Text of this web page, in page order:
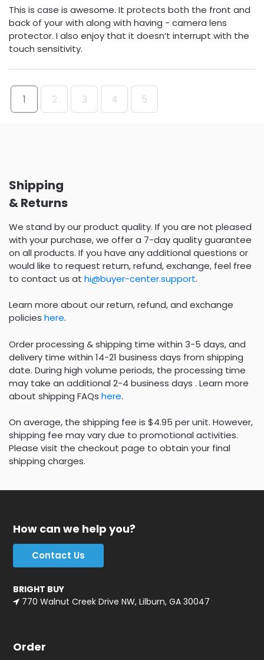
This is case is awesome. It protects both the front and
back of your with along with having - camera lens
protector. I also enjoy that it doesn’t interrupt with the
touch sensitivity.
1 2 3 4 5
Shipping
& Returns
We stand by our product quality. If you are not pleased
with your purchase, we offer a 7-day quality guarantee
on all products. If you have any additional questions or
would like to request return, refund, exchange, feel free
to contact us at hi@buyer-center.support.
Learn more about our return, refund, and exchange
policies here.
Order processing & shipping time within 3-5 days, and
delivery time within 14-21 business days from shipping
date. During high volume periods, the processing time
may take an additional 2-4 business days . Learn more
about shipping FAQs here.
On average, the shipping fee is $4.95 per unit. However,
shipping fee may vary due to promotional activities.
Please visit the checkout page to obtain your final
shipping charges.
How can we help you?
Contact Us
BRIGHT BUY
770 Walnut Creek Drive NW, Lilburn, GA 30047
Order